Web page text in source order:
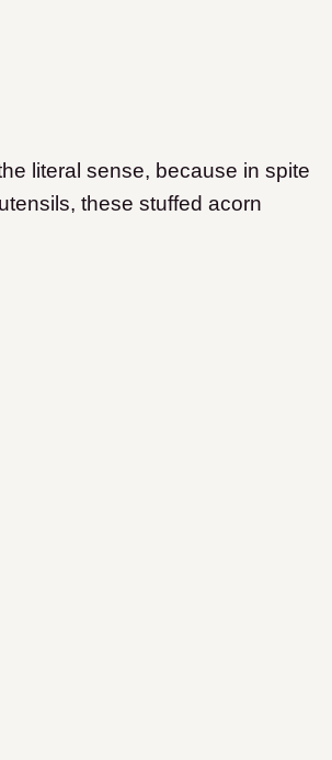
literal sense, because in spite
these stuffed acorn